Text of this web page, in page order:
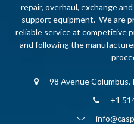
repair, overhaul, exchange
support equipment. We are
reliable service at competitive
and following the
98 Avenue Columbus,
+1